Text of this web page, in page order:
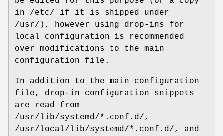
in /etc/ if it is shipped under
/usr/), however using drop-ins for
local configuration is recommended
over modifications to the main
configuration file.
In addition to the main configuration
file, drop-in configuration snippets
are read from
/usr/lib/systemd/*.conf.d/,
/usr/local/lib/systemd/*.conf.d/, and